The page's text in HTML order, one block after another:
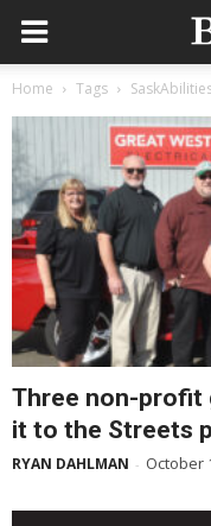
Home Tags
Three non-profit
it to the Streets
RYAN DAHLMAN - October